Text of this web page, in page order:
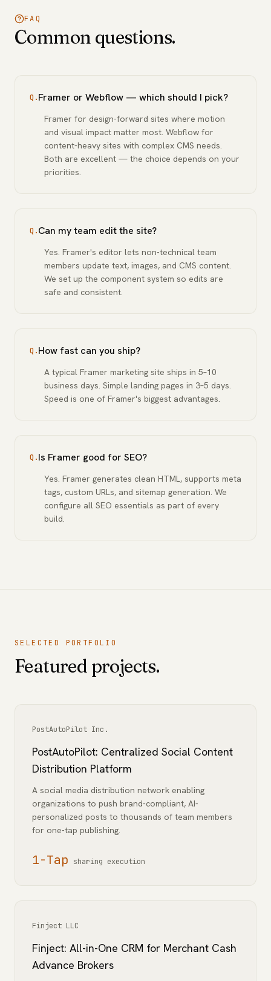
FAQ
Common questions.
Q.Framer or Webflow — which should I pick?
Framer for design-forward sites where motion
and visual impact matter most. Webflow for
content-heavy sites with complex CMS needs.
Both are excellent — the choice depends on your
priorities.
Q.Can my team edit the site?
Yes. Framer's editor lets non-technical team
members update text, images, and CMS content.
We set up the component system so edits are
safe and consistent.
Q.How fast can you ship?
A typical Framer marketing site ships in 5–10
business days. Simple landing pages in 3–5 days.
Speed is one of Framer's biggest advantages.
Q.Is Framer good for SEO?
Yes. Framer generates clean HTML, supports meta
tags, custom URLs, and sitemap generation. We
configure all SEO essentials as part of every
build.
SELECTED PORTFOLIO
Featured projects.
PostAutoPilot Inc.
PostAutoPilot: Centralized Social Content
Distribution Platform
A social media distribution network enabling
organizations to push brand-compliant, AI-
personalized posts to thousands of team members
for one-tap publishing.
1-Tap sharing execution
Finject LLC
Finject: All-in-One CRM for Merchant Cash
Advance Brokers